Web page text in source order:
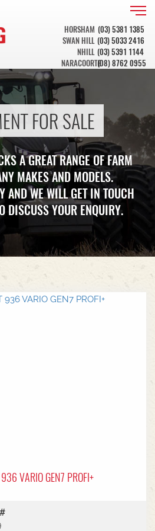
HORSHAM (03) 5381 1385
SWAN HILL (03) 5033 2416
NHILL (03) 5391 1144
NARACOORTE(08) 8762 0955
FOR SALE
A GREAT RANGE OF FARM
MAKES AND MODELS.
AND WE WILL GET IN TOUCH
DISCUSS YOUR ENQUIRY.
VARIO GEN7 PROFI+